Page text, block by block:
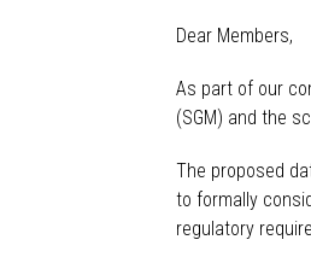
Dear Members,
As part of our
(SGM) and the
The proposed
to formally
regulatory